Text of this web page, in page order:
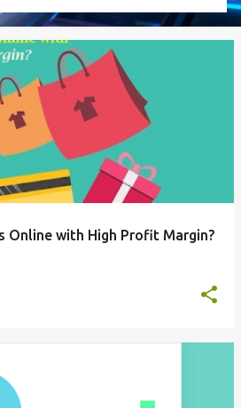
Online with High Profit Margin?